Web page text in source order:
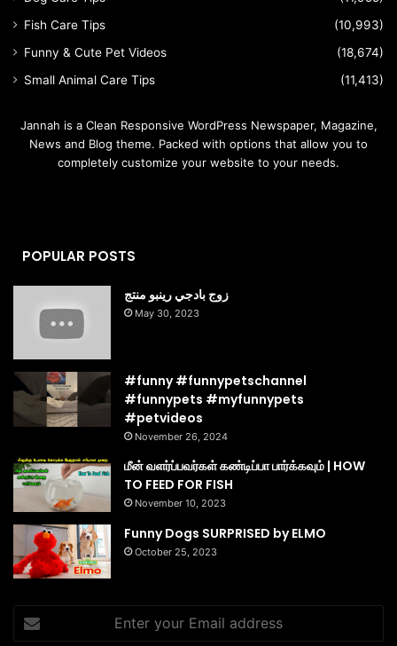
Fish Care Tips
(10,993)
Funny & Cute Pet Videos
(18,674)
Small Animal Care Tips
(11,413)
Jannah is a Clean Responsive WordPress Newspaper, Magazine,
News and Blog theme. Packed with options that allow you to
completely customize your website to your needs.
POPULAR POSTS
زوج بادجي رينبو منتج
May 30, 2023
#funny #funnypetschannel
#funnypets #myfunnypets
#petvideos
November 26, 2024
மீன் வளர்ப்பவர்கள் கண்டிப்பா பார்க்கவும் | HOW
TO FEED FOR FISH
November 10, 2023
Funny Dogs SURPRISED by ELMO
October 25, 2023
your